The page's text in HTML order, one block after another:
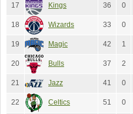
17 Kings 36 0
18 Wizards 33 0
19 Magic 42 1
20 Bulls 37 2
21 Jazz 41 0
22 Celtics 51 0